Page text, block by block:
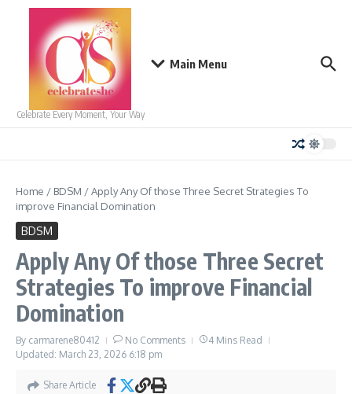
Skip to content
Celebrate Every Moment, Your Way
Main Menu
Home / BDSM /Apply Any Of those Three Secret Strategies To
improve Financial Domination
BDSM
Apply Any Of those Three Secret
Strategies To improve Financial
Domination
By carmarene80412 No Comments
4 Mins Read
Updated: March 23, 2026 6:18 pm
Share Article